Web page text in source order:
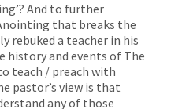
And to further
that breaks the
rebuked a teacher in his
history and events of The
teach / preach with
pastor’s view is that
any of those